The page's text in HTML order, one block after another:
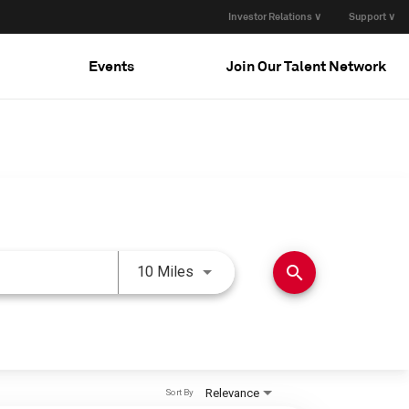
Investor Relations ∨ Support ∨
Events Join Our Talent Network
10 Miles Use LEFT and RIGHT arrow
search
Relevance
Sort By